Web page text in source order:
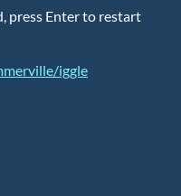
press Enter to restart
iggle